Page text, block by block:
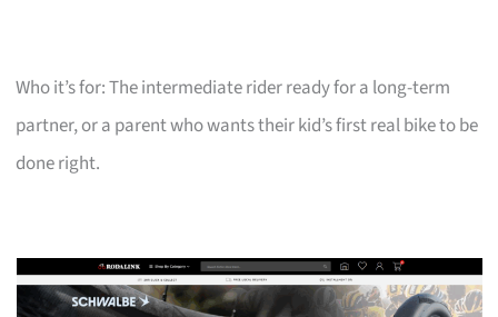
Who it’s for: The intermediate rider ready for a long-term
partner, or a parent who wants their kid’s first real bike to be
done right.